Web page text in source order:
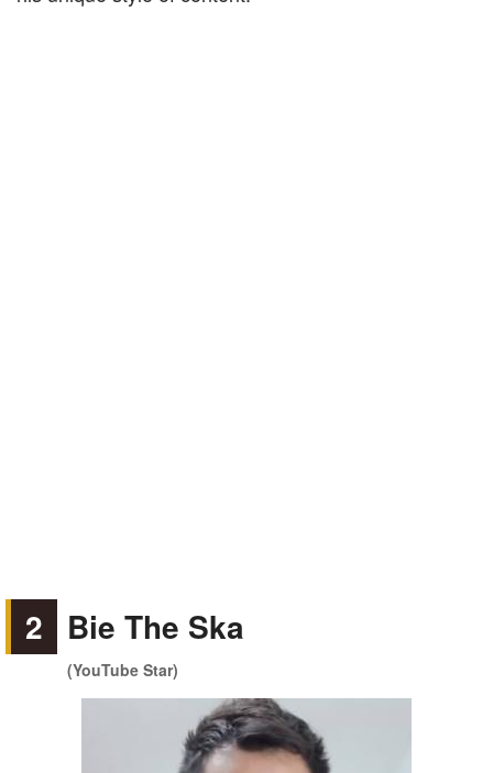
2 Bie The Ska
(YouTube Star)